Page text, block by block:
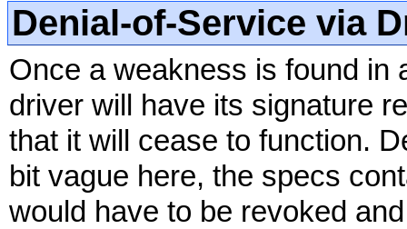
Denial-of-Service via
Once a weakness is found in
driver will have its signature
that it will cease to function.
bit vague here, the specs
would have to be revoked